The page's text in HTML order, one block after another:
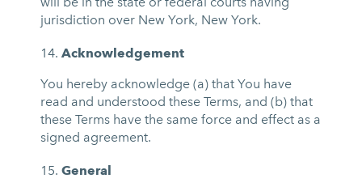
jurisdiction over New York, New York.
Acknowledgement
You hereby acknowledge (a) that You have
read and understood these Terms, and (b) that
these Terms have the same force and effect as a
signed agreement.
General